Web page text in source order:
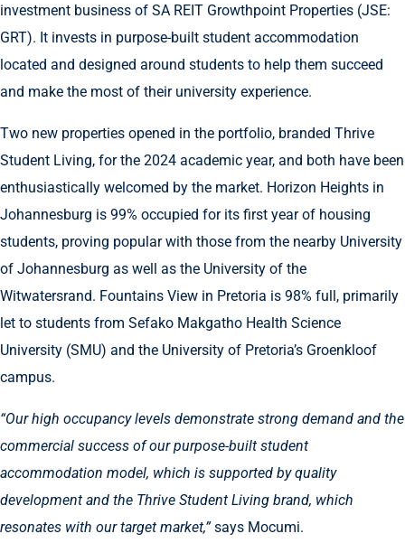
investment business of SA REIT Growthpoint Properties (JSE:
GRT). It invests in purpose-built student accommodation
located and designed around students to help them succeed
and make the most of their university experience.
Two new properties opened in the portfolio, branded Thrive
Student Living, for the 2024 academic year, and both have been
enthusiastically welcomed by the market. Horizon Heights in
Johannesburg is 99% occupied for its first year of housing
students, proving popular with those from the nearby University
of Johannesburg as well as the University of the
Witwatersrand. Fountains View in Pretoria is 98% full, primarily
let to students from Sefako Makgatho Health Science
University (SMU) and the University of Pretoria’s Groenkloof
campus.
“Our high occupancy levels demonstrate strong demand and the
commercial success of our purpose-built student
accommodation model, which is supported by quality
development and the Thrive Student Living brand, which
resonates with our target market,”says Mocumi.